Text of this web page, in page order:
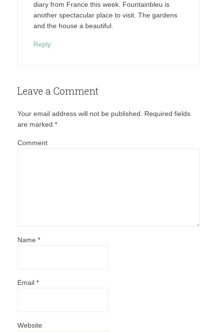
diary from France this week. Fountainbleu is
another spectacular place to visit. The gardens
and the house a beautiful.
Reply
Leave a Comment
Your email address will not be published. Required fields
are marked *
Comment
Name *
Email *
Website